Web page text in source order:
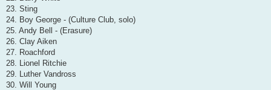
23. Sting
24. Boy George - (Culture Club, solo)
25. Andy Bell - (Erasure)
26. Clay Aiken
27. Roachford
28. Lionel Ritchie
29. Luther Vandross
30. Will Young